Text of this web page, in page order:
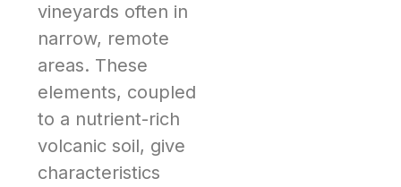
vineyards often in
narrow, remote
areas. These
elements, coupled
to a nutrient-rich
volcanic soil, give
characteristics